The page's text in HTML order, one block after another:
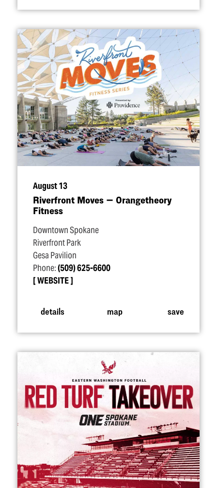
August 13
Riverfront Moves — Orangetheory
Fitness
Downtown Spokane
Riverfront Park
Gesa Pavilion
Phone:(509) 625-6600
WEBSITE
details map save